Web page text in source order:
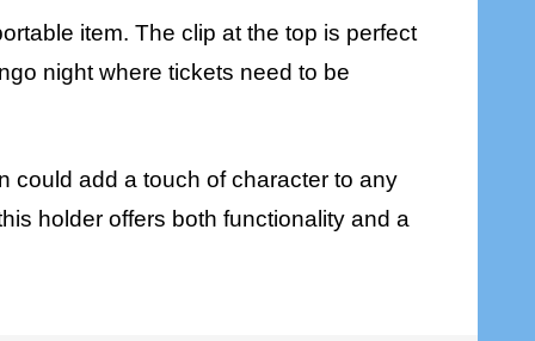
item. The clip at the top is perfect
night where tickets need to be
could add a touch of character to any
holder offers both functionality and a